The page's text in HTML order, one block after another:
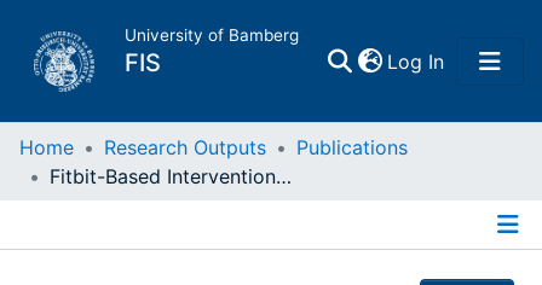
University of Bamberg
FIS Log In(current)
Home
Home Research Outputs
Publications
Fitbit-Based Interventions for Healthy Lifestyle Outcomes: Systematic Review and Meta-Analysis